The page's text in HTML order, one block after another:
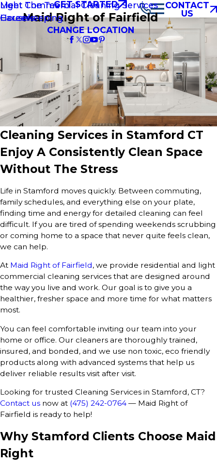
Light Commercial Cleaning Services
Housekeeping
Meet The Team
Careers
GET STARTED
Maid Right of Fairfield
CHANGE LOCATION
CONTACT
US
Cleaning Services in Stamford CT
Enjoy A Consistently Clean Space
Without The Stress
Life in Stamford moves quickly. Between commuting,
family schedules, and everything else on your plate,
finding time and energy for detailed cleaning can feel
difficult. If you are tired of spending weekends scrubbing
or coming home to a space that never quite feels clean,
we can help.
At Maid Right of Fairfield, we provide residential and light
commercial cleaning services that are designed around
the way you live and work. Our goal is to give you a
healthier, fresher space and more time for what matters
most.
You can feel comfortable inviting our team into your
home or office. Our cleaners are thoroughly trained,
insured, and bonded, and we use non toxic, eco friendly
products along with advanced systems that help us
deliver reliable results visit after visit.
Looking for trusted Cleaning Services in Stamford, CT?
Contact us now at (475) 242-0764— Maid Right of
Fairfield is ready to help!
Why Stamford Clients Choose Maid
Right